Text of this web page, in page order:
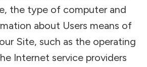
the type of computer and
about Users means of
Site, such as the operating
Internet service providers